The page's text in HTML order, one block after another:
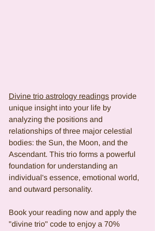
Divine trio astrology readings provide
unique insight into your life by
analyzing the positions and
relationships of three major celestial
bodies: the Sun, the Moon, and the
Ascendant. This trio forms a powerful
foundation for understanding an
individual's essence, emotional world,
and outward personality.
Book your reading now and apply the
"divine trio" code to enjoy a 70%